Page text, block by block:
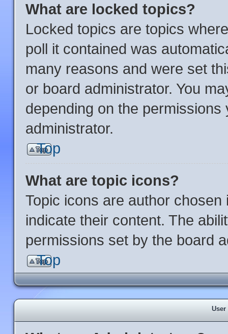
What are locked topics?
Locked topics are topics
poll it contained was
many reasons and were set
or board administrator. You
depending on the
administrator.
Top
What are topic icons?
Topic icons are author
indicate their content. The
permissions set by the board
Top
User